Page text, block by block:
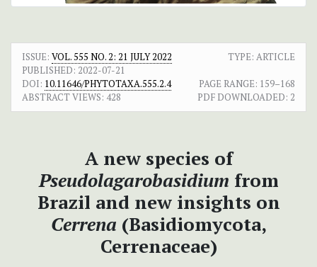
ISSUE: VOL. 555 NO. 2: 21 JULY 2022
TYPE: ARTICLE
PUBLISHED: 2022-07-21
DOI: 10.11646/PHYTOTAXA.555.2.4 PAGE RANGE: 159–168
ABSTRACT VIEWS: 428 PDF DOWNLOADED: 2
A new species of
Pseudolagarobasidium from
Brazil and new insights on
Cerrena (Basidiomycota,
Cerrenaceae)